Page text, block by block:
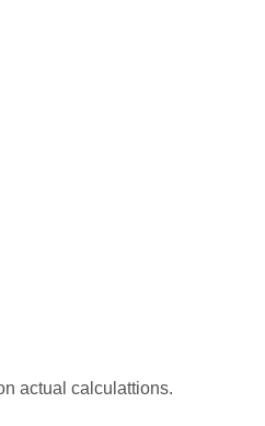
actual calculattions.